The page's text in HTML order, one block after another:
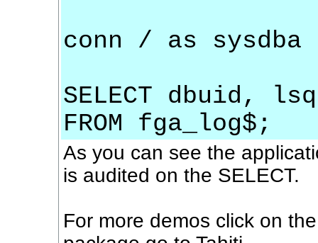
conn / as sysdba
SELECT dbuid,
FROM fga_log$;
As you can see the
is audited on the SELECT.
For more demos click on